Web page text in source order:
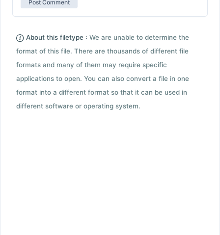
About this filetype : We are unable to determine the
format of this file. There are thousands of different file
formats and many of them may require specific
applications to open. You can also convert a file in one
format into a different format so that it can be used in
different software or operating system.